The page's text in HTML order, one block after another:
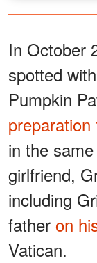
In October
spotted
Pumpkin
in the
girlfriend,
including
father on
Vatican.